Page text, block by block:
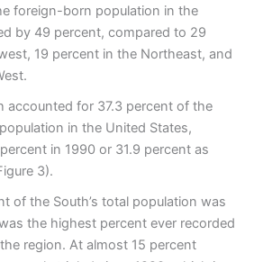
foreign-born population in the
by 49 percent, compared to 29
19 percent in the Northeast, and
accounted for 37.3 percent of the
in the United States,
in 1990 or 31.9 percent as
3).
of the South’s total population was
the highest percent ever recorded
region. At almost 15 percent